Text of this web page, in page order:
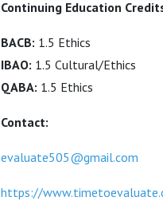
Continuing Education
BACB: 1.5 Ethics
IBAO: 1.5 Cultural/Ethics
QABA: 1.5 Ethics
Contact:
evaluate505@gmail.com
https://